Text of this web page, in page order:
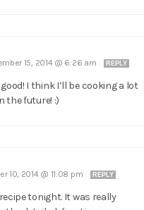
15, 2014 @ 6:26 am REPLY
I think I’ll be cooking a lot
the future! :)
10, 2014 @ 11:08 pm REPLY
tonight. It was really